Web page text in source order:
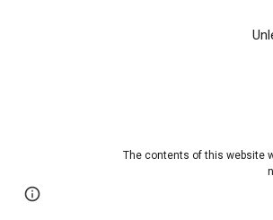
The contents of this website